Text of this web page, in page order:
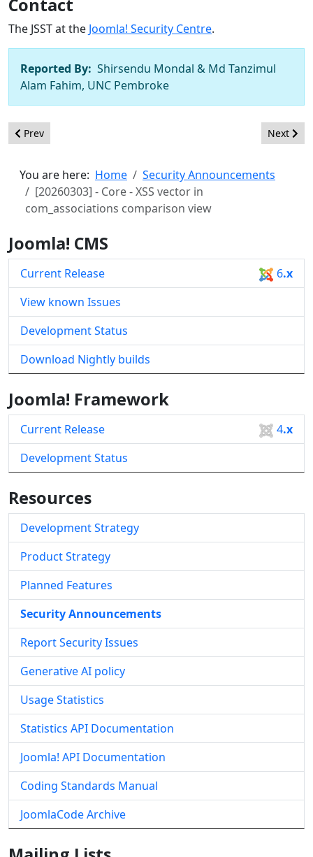
Contact
The JSST at the Joomla! Security Centre.
Reported By: Shirsendu Mondal & Md Tanzimul
Alam Fahim, UNC Pembroke
Previous article: [20260302] - Core - SQL injection in
Prev Next
Next
You are here: Home
Security Announcements
[20260303] - Core - XSS vector in
com_associations comparison view
Joomla! CMS
Current Release 6.x
View known Issues
Development Status
Download Nightly builds
Joomla! Framework
Current Release 4.x
Development Status
Resources
Development Strategy
Product Strategy
Planned Features
Security Announcements
Report Security Issues
Generative AI policy
Usage Statistics
Statistics API Documentation
Joomla! API Documentation
Coding Standards Manual
JoomlaCode Archive